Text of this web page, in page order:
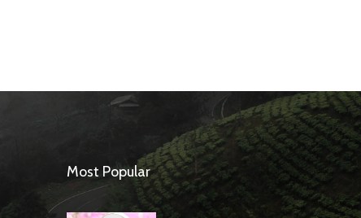
Most Popular